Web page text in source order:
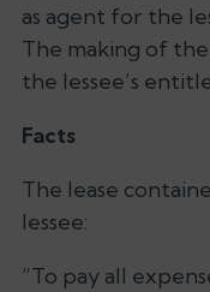
as agent for the
The making of
the lessee’s
Facts
The lease
lessee:
“To pay all